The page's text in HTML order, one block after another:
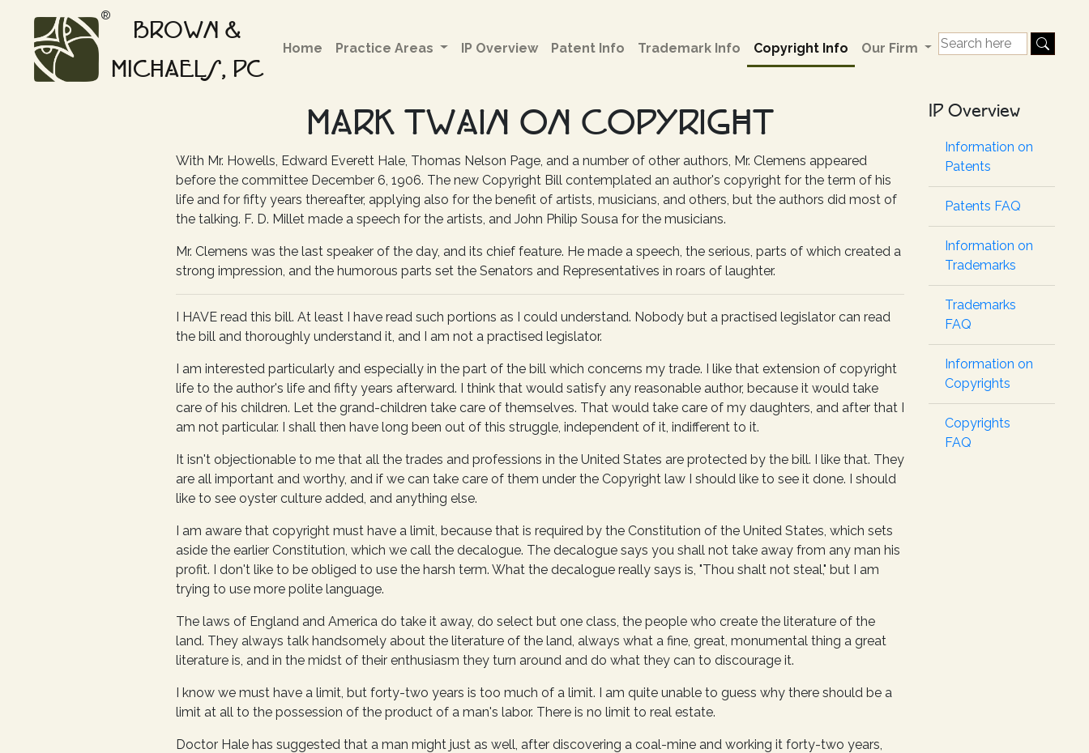
®
BROWN &
MICHAELS, PC
Home Practice Areas IP Overview Patent Info Trademark Info Copyright Info Our Firm
MARK TWAIN ON COPYRIGHT
With Mr. Howells, Edward Everett Hale, Thomas Nelson Page, and a number of other authors, Mr. Clemens appeared
before the committee December 6, 1906. The new Copyright Bill contemplated an author's copyright for the term of his
life and for fifty years thereafter, applying also for the benefit of artists, musicians, and others, but the authors did most of
the talking. F. D. Millet made a speech for the artists, and John Philip Sousa for the musicians.
Mr. Clemens was the last speaker of the day, and its chief feature. He made a speech, the serious, parts of which created a
strong impression, and the humorous parts set the Senators and Representatives in roars of laughter.
I HAVE read this bill. At least I have read such portions as I could understand. Nobody but a practised legislator can read
the bill and thoroughly understand it, and I am not a practised legislator.
I am interested particularly and especially in the part of the bill which concerns my trade. I like that extension of copyright
life to the author's life and fifty years afterward. I think that would satisfy any reasonable author, because it would take
care of his children. Let the grand-children take care of themselves. That would take care of my daughters, and after that I
am not particular. I shall then have long been out of this struggle, independent of it, indifferent to it.
It isn't objectionable to me that all the trades and professions in the United States are protected by the bill. I like that. They
are all important and worthy, and if we can take care of them under the Copyright law I should like to see it done. I should
like to see oyster culture added, and anything else.
I am aware that copyright must have a limit, because that is required by the Constitution of the United States, which sets
aside the earlier Constitution, which we call the decalogue. The decalogue says you shall not take away from any man his
profit. I don't like to be obliged to use the harsh term. What the decalogue really says is, "Thou shalt not steal," but I am
trying to use more polite language.
The laws of England and America do take it away, do select but one class, the people who create the literature of the
land. They always talk handsomely about the literature of the land, always what a fine, great, monumental thing a great
literature is, and in the midst of their enthusiasm they turn around and do what they can to discourage it.
I know we must have a limit, but forty-two years is too much of a limit. I am quite unable to guess why there should be a
limit at all to the possession of the product of a man's labor. There is no limit to real estate.
Doctor Hale has suggested that a man might just as well, after discovering a coal-mine and working it forty-two years,
IP Overview
Information on
Patents
Patents FAQ
Information on
Trademarks
Trademarks
FAQ
Information on
Copyrights
Copyrights
FAQ